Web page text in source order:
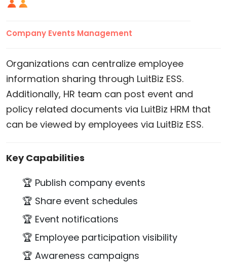
Company Events Management
Organizations can centralize employee
information sharing through LuitBiz ESS.
Additionally, HR team can post event and
policy related documents via LuitBiz HRM that
can be viewed by employees via LuitBiz ESS.
Key Capabilities
🏆 Publish company events
🏆 Share event schedules
🏆 Event notifications
🏆 Employee participation visibility
🏆 Awareness campaigns